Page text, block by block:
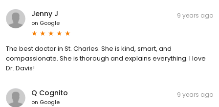
Jenny J
on Google
9 years ago
The best doctor in St. Charles. She is kind, smart, and
compassionate. She is thorough and explains everything. I love
Dr. Davis!
Q Cognito
on Google
9 years ago